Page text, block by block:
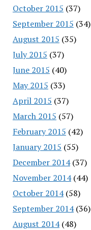
October 2015 (37)
September 2015 (34)
August 2015 (35)
July 2015 (37)
June 2015 (40)
May 2015 (33)
April 2015 (37)
March 2015 (57)
February 2015 (42)
January 2015 (55)
December 2014(37)
November 2014(44)
October 2014(58)
September 2014(36)
August 2014(48)